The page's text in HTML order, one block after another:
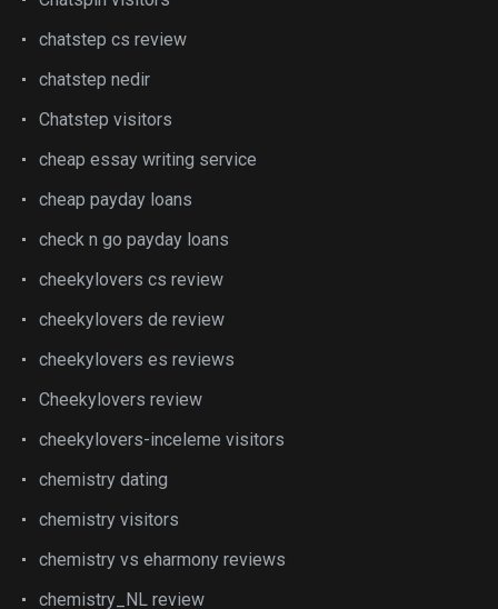
chatstep cs review
chatstep nedir
Chatstep visitors
cheap essay writing service
cheap payday loans
check n go payday loans
cheekylovers cs review
cheekylovers de review
cheekylovers es reviews
Cheekylovers review
cheekylovers-inceleme visitors
chemistry dating
chemistry visitors
chemistry vs eharmony reviews
chemistry_NL review